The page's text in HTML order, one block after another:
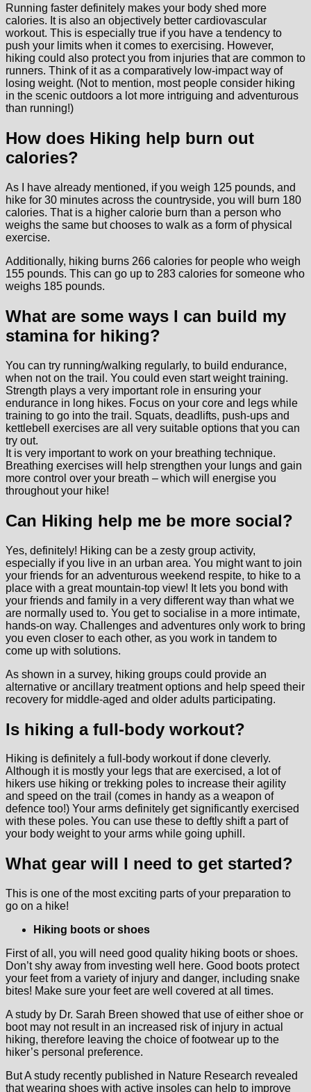
Running faster definitely makes your body shed more
calories. It is also an objectively better cardiovascular
workout. This is especially true if you have a tendency to
push your limits when it comes to exercising. However,
hiking could also protect you from injuries that are common to
runners. Think of it as a comparatively low-impact way of
losing weight. (Not to mention, most people consider hiking
in the scenic outdoors a lot more intriguing and adventurous
than running!)
How does Hiking help burn out
calories?
As I have already mentioned, if you weigh 125 pounds, and
hike for 30 minutes across the countryside, you will burn 180
calories. That is a higher calorie burn than a person who
weighs the same but chooses to walk as a form of physical
exercise.
Additionally, hiking burns 266 calories for people who weigh
155 pounds. This can go up to 283 calories for someone who
weighs 185 pounds.
What are some ways I can build my
stamina for hiking?
You can try running/walking regularly, to build endurance,
when not on the trail. You could even start weight training.
Strength plays a very important role in ensuring your
endurance in long hikes. Focus on your core and legs while
training to go into the trail. Squats, deadlifts, push-ups and
kettlebell exercises are all very suitable options that you can
try out.
It is very important to work on your breathing technique.
Breathing exercises will help strengthen your lungs and gain
more control over your breath – which will energise you
throughout your hike!
Can Hiking help me be more social?
Yes, definitely! Hiking can be a zesty group activity,
especially if you live in an urban area. You might want to join
your friends for an adventurous weekend respite, to hike to a
place with a great mountain-top view! It lets you bond with
your friends and family in a very different way than what we
are normally used to. You get to socialise in a more intimate,
hands-on way. Challenges and adventures only work to bring
you even closer to each other, as you work in tandem to
come up with solutions.
As shown in a survey, hiking groups could provide an
alternative or ancillary treatment options and help speed their
recovery for middle-aged and older adults participating.
Is hiking a full-body workout?
Hiking is definitely a full-body workout if done cleverly.
Although it is mostly your legs that are exercised, a lot of
hikers use hiking or trekking poles to increase their agility
and speed on the trail (comes in handy as a weapon of
defence too!) Your arms definitely get significantly exercised
with these poles. You can use these to deftly shift a part of
your body weight to your arms while going uphill.
What gear will I need to get started?
This is one of the most exciting parts of your preparation to
go on a hike!
Hiking boots or shoes
First of all, you will need good quality hiking boots or shoes.
Don’t shy away from investing well here. Good boots protect
your feet from a variety of injury and danger, including snake
bites! Make sure your feet are well covered at all times.
A study by Dr. Sarah Breen showed that use of either shoe or
boot may not result in an increased risk of injury in actual
hiking, therefore leaving the choice of footwear up to the
hiker’s personal preference.
But A study recently published in Nature Research revealed
that wearing shoes with active insoles can help to improve